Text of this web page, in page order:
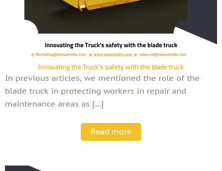
Innovating the Truck’s safety with the blade truck
In previous articles, we mentioned the role of the
blade truck in protecting workers in repair and
maintenance areas as […]
Read more